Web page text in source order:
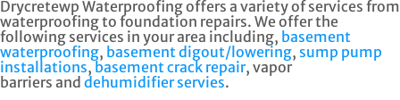
Drycretewp Waterproofing offers a variety of services from
waterproofing to foundation repairs. We offer the
following services in your area including, basement
waterproofing, basement digout/lowering, sump pump
installations, basement crack repair, vapor
barriers and dehumidifier servies.